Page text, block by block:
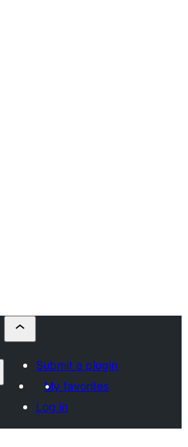
Submit a plugin
My favorites
Log in